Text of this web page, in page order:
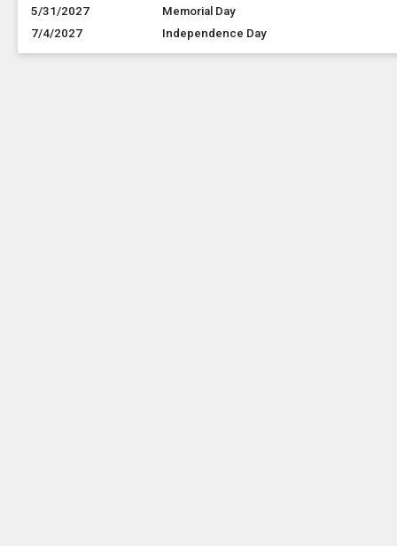
5/31/2027
Memorial Day
7/4/2027
Independence Day